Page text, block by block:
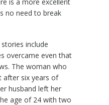
no need to break
include
overcame even that
The woman who
after six years of
husband left her
age of 24 with two